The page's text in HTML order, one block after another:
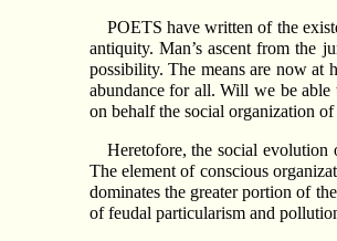
POETS have written of the
antiquity. Man’s ascent from the
possibility. The means are now at
abundance for all. Will we be able
on behalf the social organization
Heretofore, the social evolution
The element of conscious
dominates the greater portion of
of feudal particularism and